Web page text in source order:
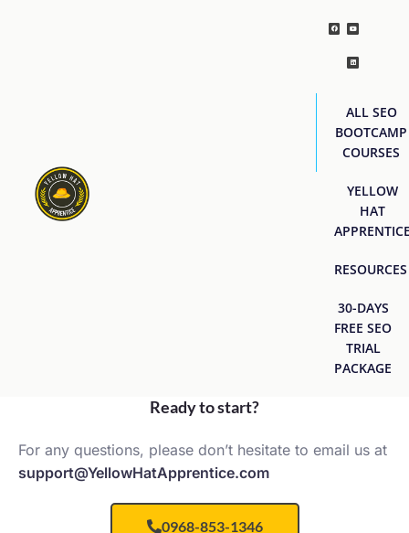
ALL SEO
BOOTCAMP
COURSES
YELLOW
HAT
RESOURCES
30-DAYS
FREE SEO
TRIAL
PACKAGE
Ready to start?
For any questions, please don’t hesitate to email us at
support@YellowHatApprentice.com
0968-853-1346